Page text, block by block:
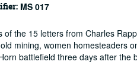
MS 017
of the 15 letters from Charles
mining, women homesteaders
battlefield three days after the